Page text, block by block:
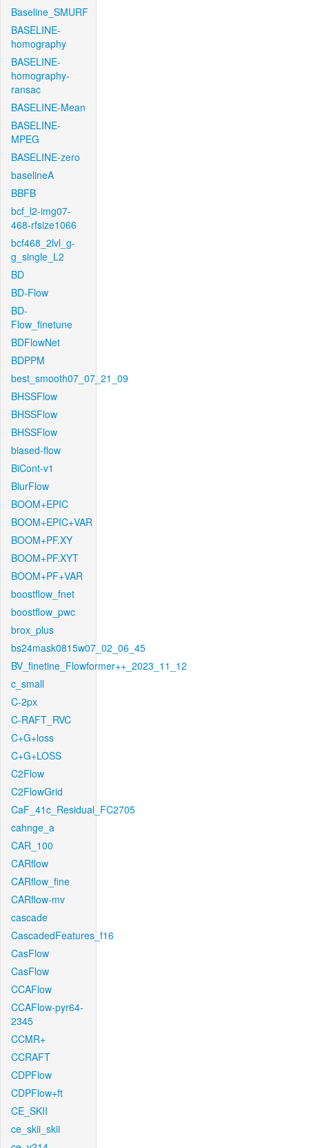
Baseline_SMURF
BASELINE-
homography
BASELINE-
homography-
ransac
BASELINE-Mean
BASELINE-
MPEG
BASELINE-zero
baselineA
BBFB
bcf_l2-img07-
468-rfsize1066
bcf468_2lvl_g-
g_single_L2
BD
BD-Flow
BD-
Flow_finetune
BDFlowNet
BDPPM
best_smooth07_07_21_09
BHSSFlow
BHSSFlow
BHSSFlow
biased-flow
BiCont-v1
BlurFlow
BOOM+EPIC
BOOM+EPIC+VAR
BOOM+PF.XY
BOOM+PF.XYT
BOOM+PF+VAR
boostflow_fnet
boostflow_pwc
brox_plus
bs24mask0815w07_02_06_45
BV_finetine_Flowformer++_2023_11_12
c_small
C-2px
C-RAFT_RVC
C+G+loss
C+G+LOSS
C2Flow
C2FlowGrid
CaF_41c_Residual_FC2705
cahnge_a
CAR_100
CARflow
CARflow_fine
CARflow-mv
cascade
CascadedFeatures_f16
CasFlow
CasFlow
CCAFlow
CCAFlow-pyr64-
2345
CCMR+
CCRAFT
CDPFlow
CDPFlow+ft
CE_SKII
ce_skii_skii